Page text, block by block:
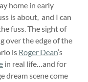
home in early
is about, and I can
fuss. The sight of
over the edge of the
is Roger Dean’s
in real life…and for
dream scene come